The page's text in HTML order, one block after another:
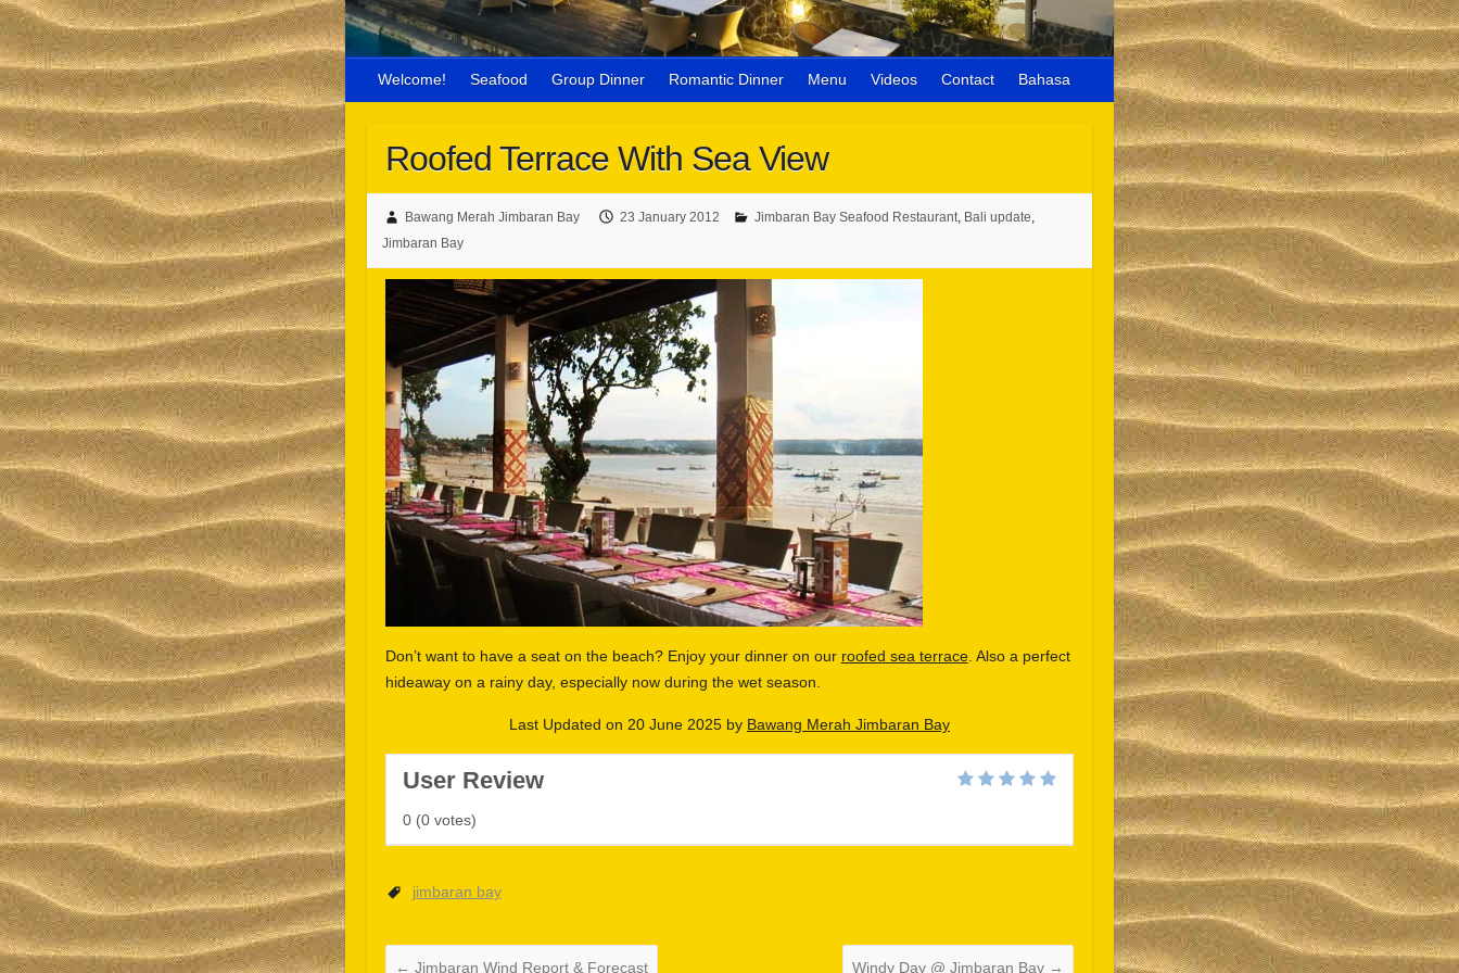
Welcome! Seafood Group Dinner Romantic Dinner Menu Videos Contact Bahasa
Roofed Terrace With Sea View
Bawang Merah Jimbaran Bay 23 January 2012 Jimbaran Bay Seafood Restaurant, Bali update
Jimbaran Bay
Don’t want to have a seat on the beach? Enjoy your dinner on our roofed sea terrace. Also a perfect
hideaway on a rainy day, especially now during the wet season.
Last Updated on 20 June 2025 by Bawang Merah Jimbaran Bay
User Review
0 (0votes)
jimbaran bay
← Jimbaran Wind Report & Forecast Windy Day @ Jimbaran Bay →
हिन्दी
Bahasa Indonesia
Italiano
日本語
한국어
Português do Brasil
Español